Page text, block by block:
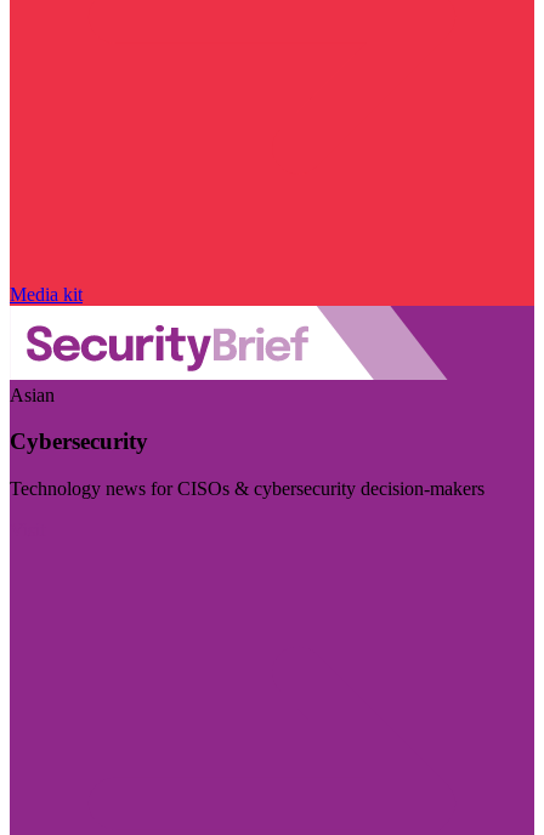
Media kit
Asian
Cybersecurity
Technology news for CISOs & cybersecurity decision-makers